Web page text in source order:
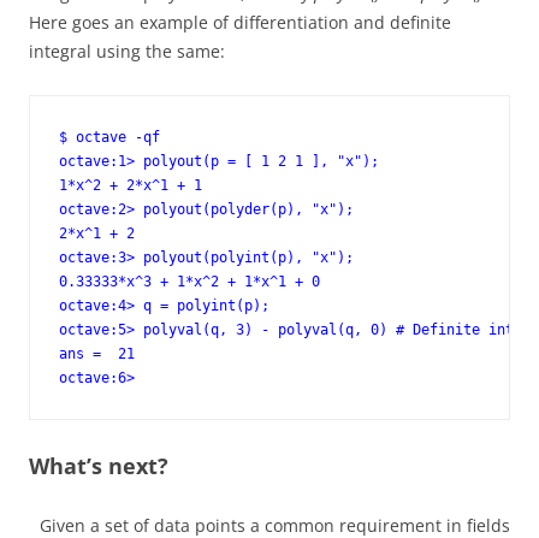
Here goes an example of differentiation and definite
integral using the same:
$ octave -qf
octave:1> polyout(p = [ 1 2 1 ], "x");
1*x^2 + 2*x^1 + 1
octave:2> polyout(polyder(p), "x");
2*x^1 + 2
octave:3> polyout(polyint(p), "x");
0.33333*x^3 + 1*x^2 + 1*x^1 + 0
octave:4> q = polyint(p);
octave:5> polyval(q, 3) - polyval(q, 0) # Definite
ans =  21
octave:6>
What’s next?
Given a set of data points a common requirement in fields